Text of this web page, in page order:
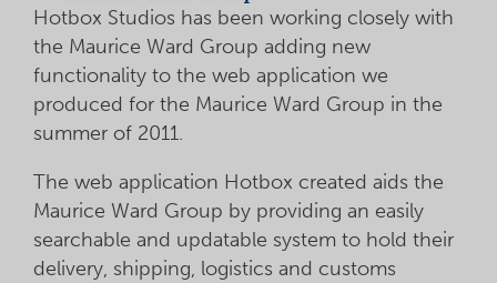
Hotbox Studios has been working closely with
the Maurice Ward Group adding new
functionality to the web application we
produced for the Maurice Ward Group in the
summer of 2011.
The web application Hotbox created aids the
Maurice Ward Group by providing an easily
searchable and updatable system to hold their
delivery, shipping, logistics and customs